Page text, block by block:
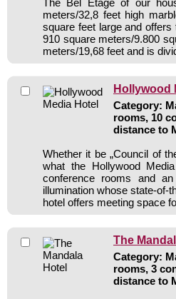
The Bel Étage of our
meters/32,8 feet high
square feet large and
910 square meters/9.800
meters/19,68 feet and is
Hollywood
Category:
rooms, 10
distance to
Whether it be „Council of
what the Hollywood
conference rooms and
illumination whose state-of-
hotel offers meeting space
The
Category:
rooms, 3
distance to